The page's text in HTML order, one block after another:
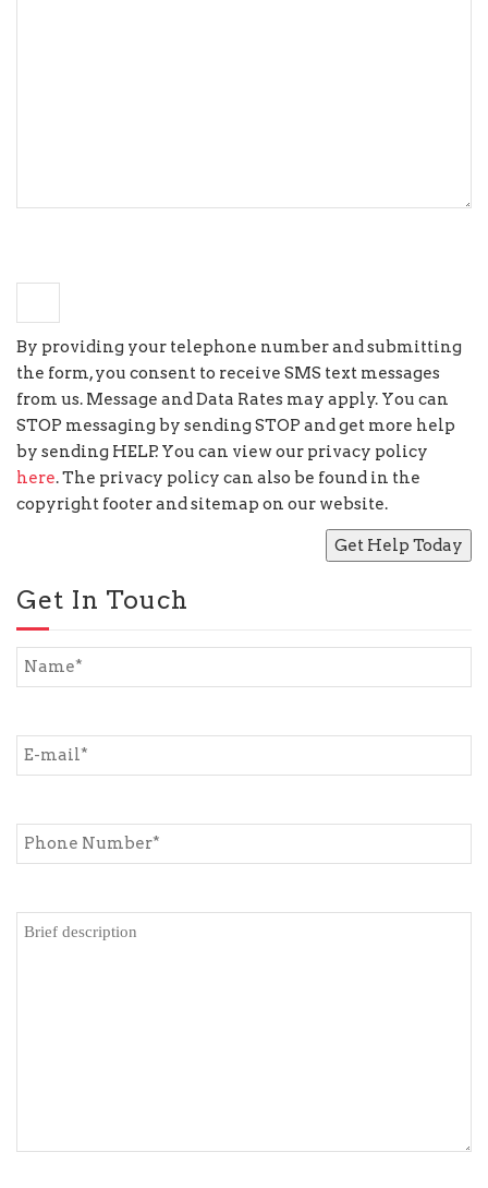
By providing your telephone number and submitting
the form, you consent to receive SMS text messages
from us. Message and Data Rates may apply. You can
STOP messaging by sending STOP and get more help
by sending HELP. You can view our privacy policy
here. The privacy policy can also be found in the
copyright footer and sitemap on our website.
Get In Touch